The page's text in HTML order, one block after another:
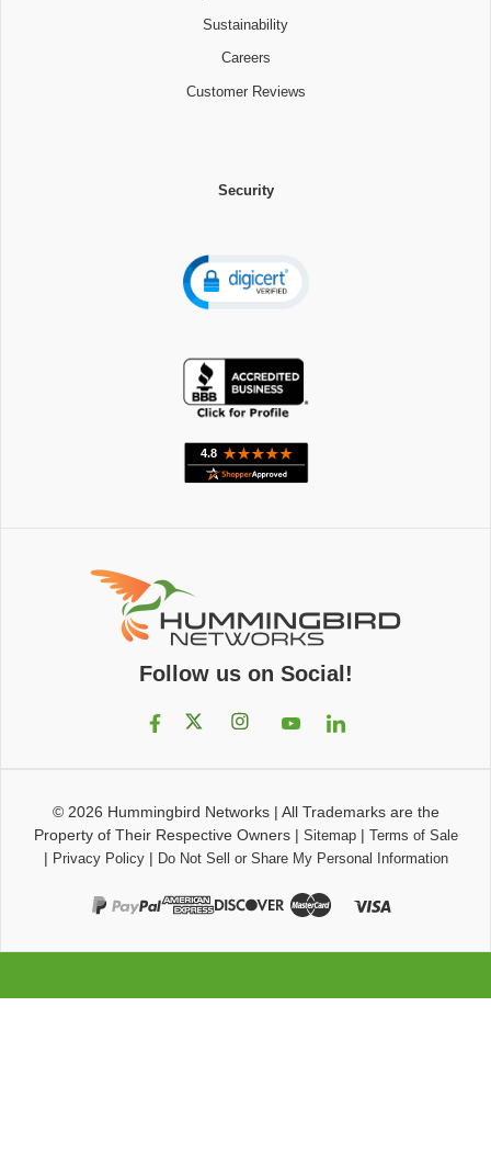
Sustainability
Careers
Customer Reviews
Security
Follow us on Social!
© 2026 Hummingbird Networks| All Trademarks are the
Property of Their Respective Owners| Sitemap| Terms of Sale
| Privacy Policy| Do Not Sell or Share My Personal Information